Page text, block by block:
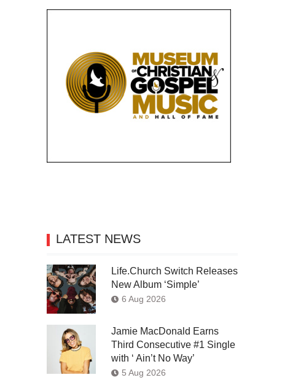
LATEST NEWS
Life.Church Switch Releases
New Album ‘Simple’
6 Aug 2026
Jamie MacDonald Earns
Third Consecutive #1 Single
with ‘ Ain’t No Way’
5 Aug 2026